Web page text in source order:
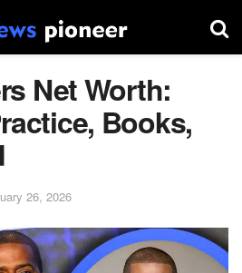
Net Worth:
Books,
26, 2026